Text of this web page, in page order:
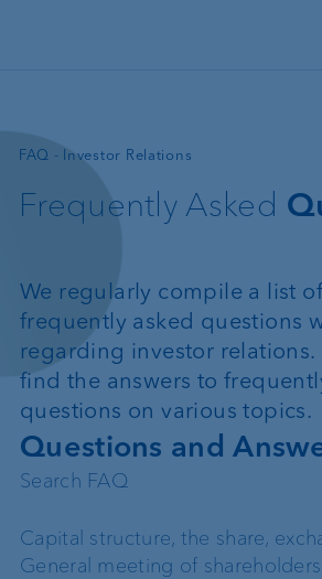
FAQ - Investor Relations
—
Frequently Asked
We regularly compile a list
frequently asked questions
regarding investor relations.
find the answers to
questions on various topics.
Questions and
Search FAQ
Capital structure, the share,
General meeting of shareholders